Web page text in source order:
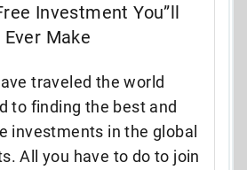
Investment You”ll
Ever Make
traveled the world
to finding the best and
investments in the global
All you have to do to join